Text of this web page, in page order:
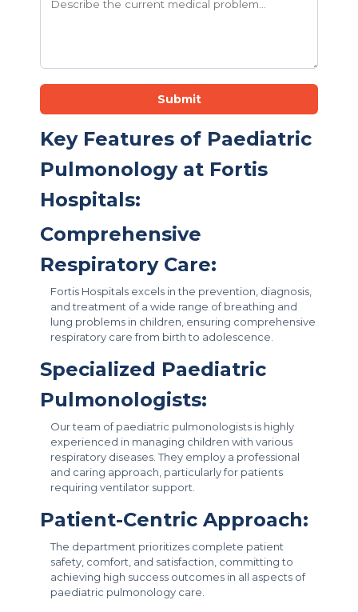
Submit
Key Features of Paediatric
Pulmonology at Fortis
Hospitals:
Comprehensive
Respiratory Care:
Fortis Hospitals excels in the prevention, diagnosis,
and treatment of a wide range of breathing and
lung problems in children, ensuring comprehensive
respiratory care from birth to adolescence.
Specialized Paediatric
Pulmonologists:
Our team of paediatric pulmonologists is highly
experienced in managing children with various
respiratory diseases. They employ a professional
and caring approach, particularly for patients
requiring ventilator support.
Patient-Centric Approach:
The department prioritizes complete patient
safety, comfort, and satisfaction, committing to
achieving high success outcomes in all aspects of
paediatric pulmonology care.